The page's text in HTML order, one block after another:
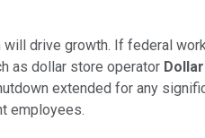
drive growth. If federal
as dollar store operator
extended for any
employees.